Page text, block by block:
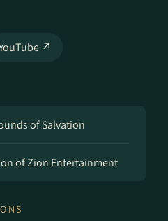
↗
of Salvation
of Zion Entertainment